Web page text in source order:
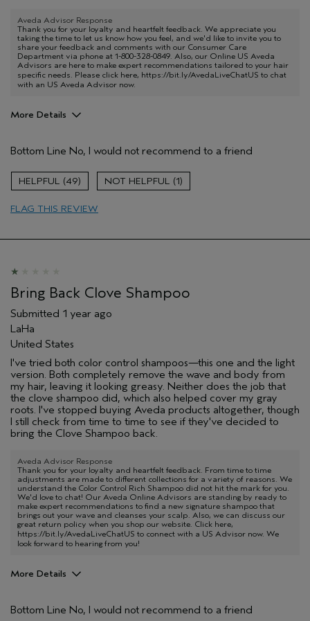
Aveda Advisor Response
Thank you for your loyalty and heartfelt feedback. We appreciate you
taking the time to let us know how you feel, and we'd like to invite you to
share your feedback and comments with our Consumer Care
Department via phone at 1-800-328-0849. Also, our Online US Aveda
Advisors are here to make expert recommendations tailored to your hair
specific needs. Please click here, https://bit.ly/AvedaLiveChatUS to chat
with an US Aveda Advisor now.
More Details
Color treated hair
Age range
Skin Type
Bottom Line No, I would not recommend to a friend
49 1
FLAG THIS REVIEW
Bring Back Clove Shampoo
Submitted 1 year ago
LaHa
United States
I've tried both color control shampoos—this one and the light
version. Both completely remove the wave and body from
my hair, leaving it looking greasy. Neither does the job that
the clove shampoo did, which also helped cover my gray
roots. I've stopped buying Aveda products altogether, though
I still check from time to time to see if they've decided to
bring the Clove Shampoo back.
Aveda Advisor Response
Thank you for your loyalty and heartfelt feedback. From time to time
adjustments are made to different collections for a variety of reasons. We
understand the Color Control Rich Shampoo did not hit the mark for you.
We'd love to chat! Our Aveda Online Advisors are standing by ready to
make expert recommendations to find a new signature shampoo that
brings out your wave and cleanses your scalp. Also, we can discuss our
great return policy when you shop our website. Click here,
https://bit.ly/AvedaLiveChatUS to connect with a US Advisor now. We
look forward to hearing from you!
More Details
Bottom Line No, I would not recommend to a friend